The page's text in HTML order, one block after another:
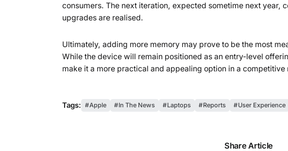
consumers. The next iteration, expected sometime next year,
upgrades are realised.
Ultimately, adding more memory may prove to be the most
While the device will remain positioned as an entry-level
make it a more practical and appealing option in a competitive
Tags: Apple In The News Laptops Reports User Experience
Share Article